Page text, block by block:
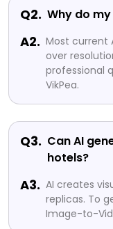
Q2. Why do
A2. Most current
over
professional
VikPea.
Q3. Can AI
hotels?
A3. AI creates
replicas. To
Image-to-